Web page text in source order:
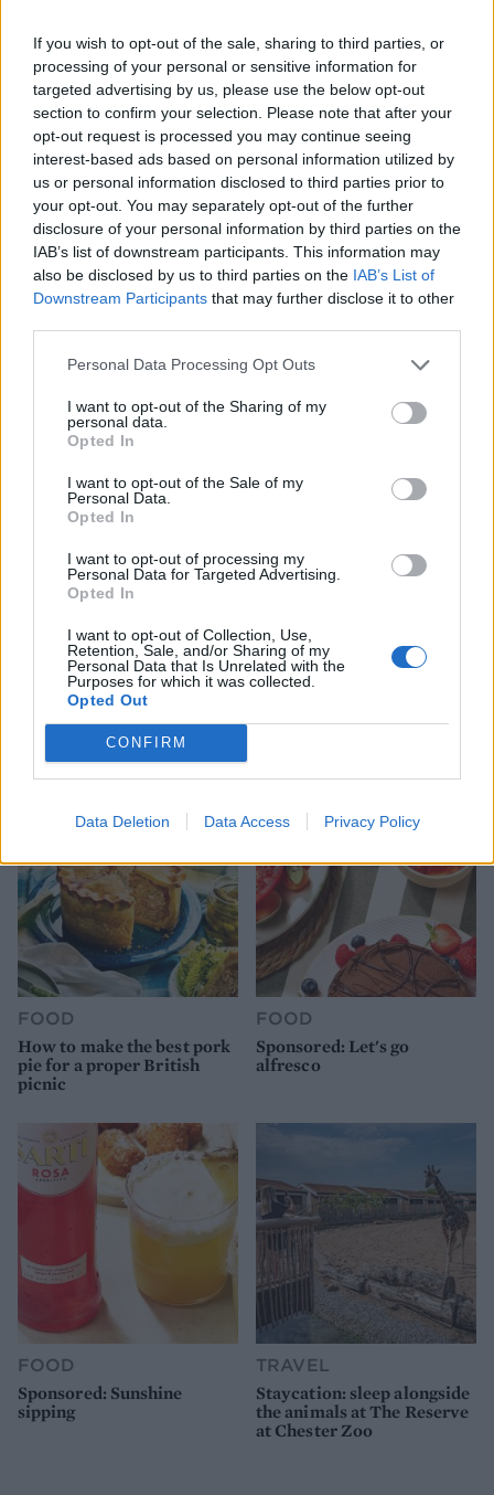
If you wish to opt-out of the sale, sharing to third parties, or
processing of your personal or sensitive information for
targeted advertising by us, please use the below opt-out
section to confirm your selection. Please note that after your
opt-out request is processed you may continue seeing
interest-based ads based on personal information utilized by
us or personal information disclosed to third parties prior to
your opt-out. You may separately opt-out of the further
disclosure of your personal information by third parties on the
IAB’s list of downstream participants. This information may
also be disclosed by us to third parties on the IAB’s List of
Downstream Participants that may further disclose it to other
Personal Data Processing Opt Outs
I want to opt-out of the Sharing of my
personal data.
Opted In
I want to opt-out of the Sale of my
Personal Data.
Opted In
I want to opt-out of processing my
Personal Data for Targeted Advertising.
Opted In
I want to opt-out of Collection, Use,
Retention, Sale, and/or Sharing of my
Personal Data that Is Unrelated with the
Purposes for which it was collected.
Opted Out
CONFIRM
Data Deletion Data Access Privacy Policy
YOU MIGHT ALSO LIKE...
HEALTH TRAVEL
you need to know about
FOOD
10 ways to upgrade a tub of
HEALTH
7 ways to switch off from
FOOD
How to make the best pork
pie for a proper British
picnic
FOOD
Sponsored: Let's go
alfresco
FOOD
Sponsored: Sunshine
sipping
TRAVEL
Staycation: sleep alongside
the animals at The Reserve
at Chester Zoo